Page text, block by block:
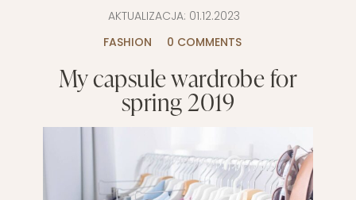
AKTUALIZACJA: 01.12.2023
FASHION
0 COMMENTS
My capsule wardrobe for
spring 2019